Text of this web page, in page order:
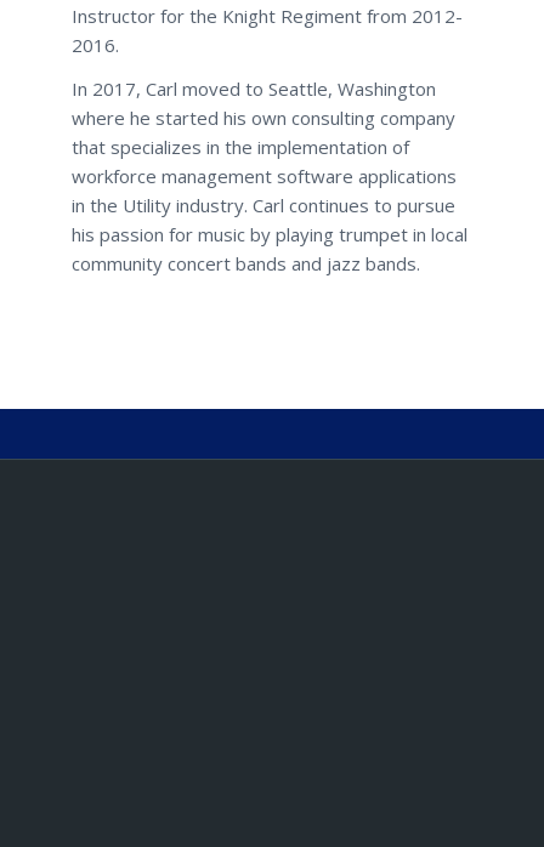
Instructor for the Knight Regiment from 2012-
2016.
In 2017, Carl moved to Seattle, Washington
where he started his own consulting company
that specializes in the implementation of
workforce management software applications
in the Utility industry. Carl continues to pursue
his passion for music by playing trumpet in local
community concert bands and jazz bands.